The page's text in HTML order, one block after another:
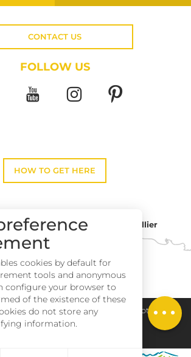
Description
Openings
CONTACT US
FOLLOW US
HOW TO GET HERE
Toulouse
Montpellier
Perpignan
et Vignobles Legal notice
cookies by default for
tools and anonymous
configure your browser to
of the existence of these
do not store any
information.